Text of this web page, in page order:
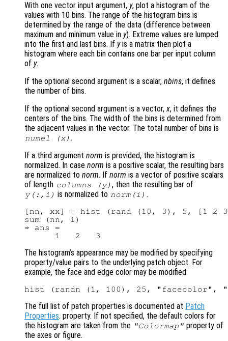
With one vector input argument, y, plot a histogram of the
values with 10 bins. The range of the histogram bins is
determined by the range of the data (difference between
maximum and minimum value in y). Extreme values are lumped
into the first and last bins. If yis a matrix then plot a
histogram where each bin contains one bar per input column
of y.
If the optional second argument is a scalar, nbins, it defines
the number of bins.
If the optional second argument is a vector,x, it defines the
centers of the bins. The width of the bins is determined from
the adjacent values in the vector. The total number of bins is
numel (x) .
If a third argument norm is provided, the histogram is
normalized. In case norm is a positive scalar, the resulting bars
are normalized to norm. If norm is a vector of positive scalars
of length columns (y) , then the resulting bar of
y(:,i) is normalized to norm(i) .
[nn, xx] = hist (rand (10, 3), 5, [1 2
sum (nn, 1)
⇒ ans =
The histogram’s appearance may be modified by specifying
property/value pairs to the underlying patch object. For
example, the face and edge color may be modified:
The full list of patch properties is documented at Patch
Properties. property. If not specified, the default colors for
the histogram are taken from the "Colormap" property of
the axes or figure.